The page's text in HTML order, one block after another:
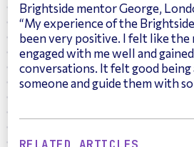
Brightside mentor George,
“My experience of the
been very positive. I felt like the
engaged with me well and
conversations. It felt good being
someone and guide them with